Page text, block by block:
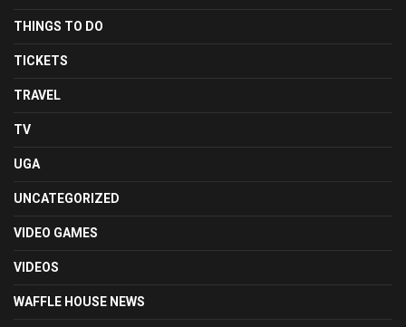
THINGS TO DO
TICKETS
TRAVEL
TV
UGA
UNCATEGORIZED
VIDEO GAMES
VIDEOS
WAFFLE HOUSE NEWS